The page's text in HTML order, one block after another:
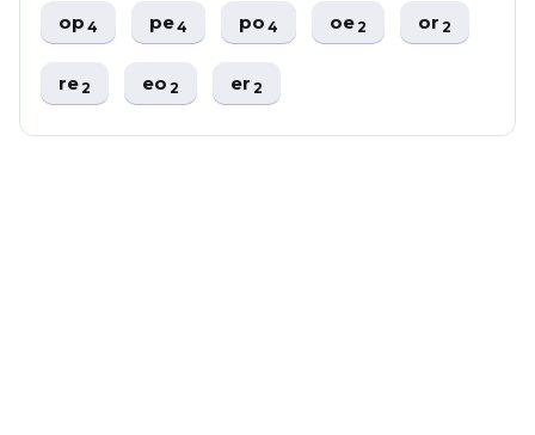
op4 pe4 po4 oe2 or2
re2 eo2 er2